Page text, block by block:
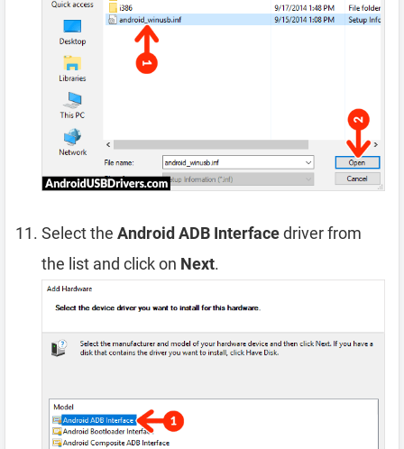
Select the Android ADB Interfacedriver from
the list and click on Next.